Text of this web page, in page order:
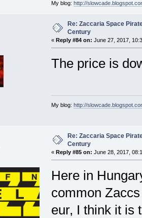
My blog: http://
Re: Zaccaria Space
Century
« Reply #84 on: June 27, 2017,
The price is
My blog: http://
Re: Zaccaria Space
Century
« Reply #85 on: June 28, 2017,
Here in
common
eur, I think it is